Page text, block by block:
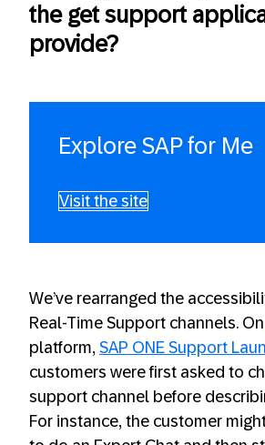
the get support
provide?
Explore SAP for Me
Visit the site
We’ve rearranged the
Real-Time Support channels.
platform, SAP ONE Support
customers were first asked to
support channel before
For instance, the customer